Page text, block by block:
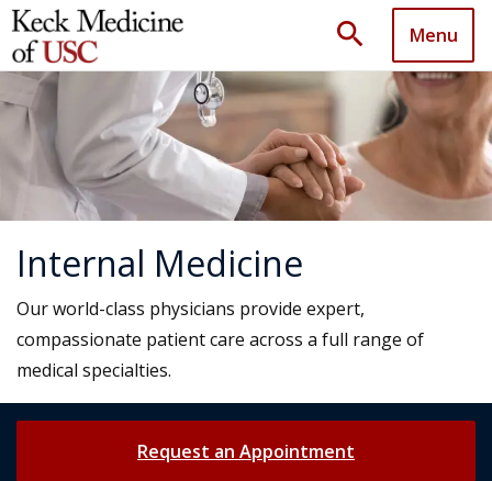
search Menu
Internal Medicine
Our world-class physicians provide expert,
compassionate patient care across a full range of
medical specialties.
Request an Appointment